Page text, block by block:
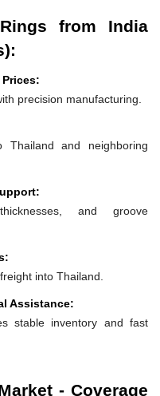
from India
precision manufacturing.
Thailand and neighboring
and groove
into Thailand.
Assistance:
stable inventory and fast
- Coverage